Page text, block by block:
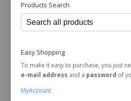
Products Search
Easy Shopping
To make it easy to purchase, you just
e-mail address and a password of
MyAccount